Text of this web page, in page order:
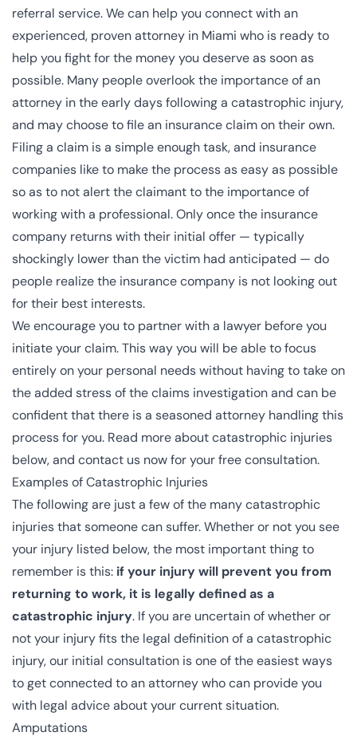
referral service. We can help you connect with an
experienced, proven attorney in Miami who is ready to
help you fight for the money you deserve as soon as
possible. Many people overlook the importance of an
attorney in the early days following a catastrophic injury,
and may choose to file an insurance claim on their own.
Filing a claim is a simple enough task, and insurance
companies like to make the process as easy as possible
so as to not alert the claimant to the importance of
working with a professional. Only once the insurance
company returns with their initial offer — typically
shockingly lower than the victim had anticipated — do
people realize the insurance company is not looking out
for their best interests.
We encourage you to partner with a lawyer before you
initiate your claim. This way you will be able to focus
entirely on your personal needs without having to take on
the added stress of the claims investigation and can be
confident that there is a seasoned attorney handling this
process for you. Read more about catastrophic injuries
below, and contact us now for your free consultation.
Examples of Catastrophic Injuries
The following are just a few of the many catastrophic
injuries that someone can suffer. Whether or not you see
your injury listed below, the most important thing to
remember is this: if your injury will prevent you from
returning to work, it is legally defined as a
catastrophic injury. If you are uncertain of whether or
not your injury fits the legal definition of a catastrophic
injury, our initial consultation is one of the easiest ways
to get connected to an attorney who can provide you
with legal advice about your current situation.
Amputations